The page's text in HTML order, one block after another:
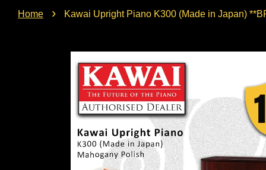
Home › Kawai Upright Piano K300 (Made in Japan)